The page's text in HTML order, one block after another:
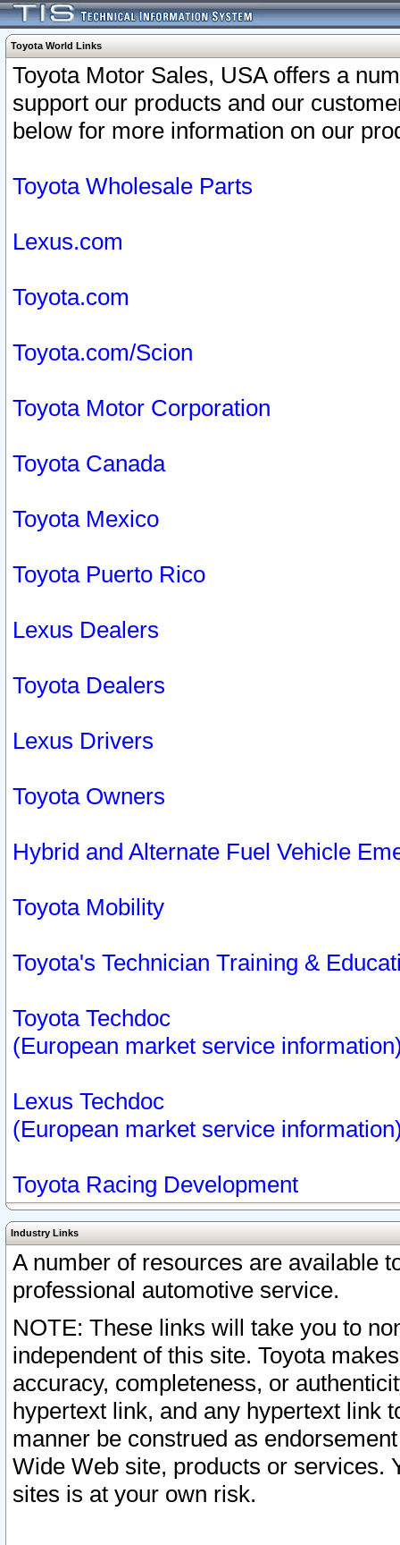
Toyota World Links
Toyota Motor Sales, USA offers a
support our products and our
below for more information on our
Toyota Wholesale Parts
Lexus.com
Toyota.com
Toyota.com/Scion
Toyota Motor Corporation
Toyota Canada
Toyota Mexico
Toyota Puerto Rico
Lexus Dealers
Toyota Dealers
Lexus Drivers
Toyota Owners
Hybrid and Alternate Fuel Vehicle
Toyota Mobility
Toyota's Technician Training &
Toyota Techdoc
(European market service
Lexus Techdoc
(European market service
Toyota Racing Development
Industry Links
A number of resources are available
professional automotive service.
NOTE: These links will take you to
independent of this site. Toyota
accuracy, completeness, or
hypertext link, and any hypertext link
manner be construed as
Wide Web site, products or services.
sites is at your own risk.